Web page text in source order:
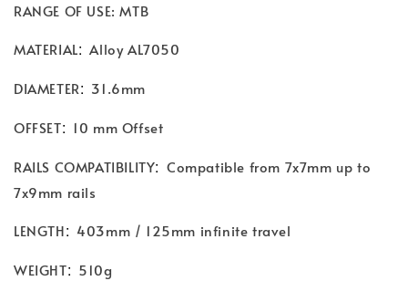
RANGE OF USE: MTB
MATERIAL: Alloy AL7050
DIAMETER: 31.6mm
OFFSET: 10 mm Offset
RAILS COMPATIBILITY: Compatible from 7x7mm up to
7x9mm rails
LENGTH: 403mm / 125mm infinite travel
WEIGHT: 510g